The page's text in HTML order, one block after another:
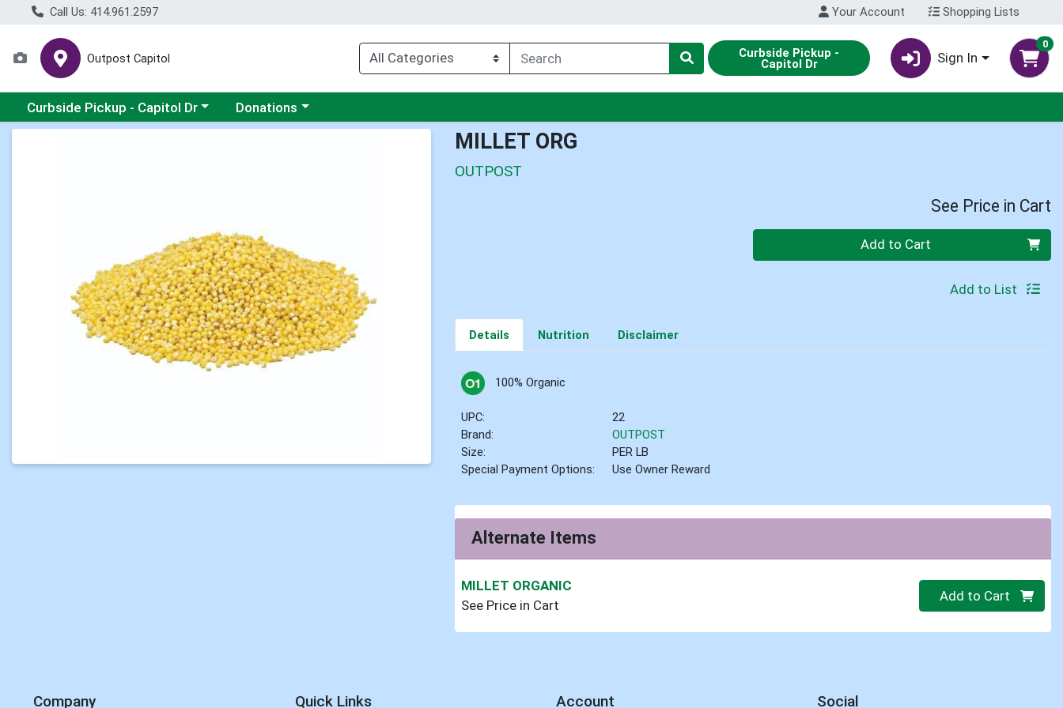
Call Us: 414.961.2597 Your Account Shopping Lists
Outpost Capitol Curbside Pickup -
Capitol Dr Sign In
0
Choose a category menu
Curbside Pickup - Capitol Dr Choose a category menu
Donations
MILLET ORG
OUTPOST
See Price in Cart
Add to Cart
Add to List
Details Nutrition Disclaimer
100% Organic
UPC:
22
Brand:
OUTPOST
Size:
PER LB
Special Payment Options:
Use Owner Reward
Alternate Items
MILLET ORGANIC
See Price in Cart
Quantity 0.00 lb
Add to Cart
Company Quick Links Account Social